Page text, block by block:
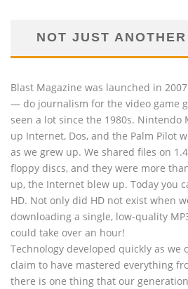
NOT JUST
Blast Magazine was launched in
— do journalism for the video game
seen a lot since the 1980s. Nintendo
up Internet, Dos, and the Palm Pilot
as we grew up. We shared files on
floppy discs, and they were more
up, the Internet blew up. Today you
HD. Not only did HD not exist when
downloading a single, low-quality
could take over an hour!
Technology developed quickly as we
claim to have mastered everything
there is one thing that our